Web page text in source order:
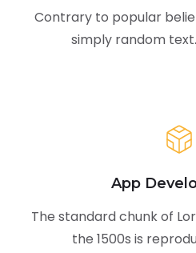
Contrary to popular
simply random
App
The standard chunk of
the 1500s is